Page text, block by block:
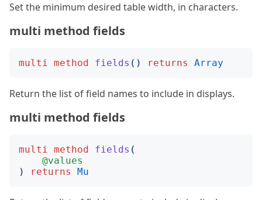
Set the minimum desired table width, in characters.
multi method fields
multi method fields () returns Array
Return the list of field names to include in displays.
multi method fields
multi method fields (
@values
)
returns Mu